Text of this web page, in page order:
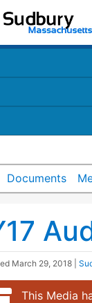
Documents
March 29, 2018
This Media